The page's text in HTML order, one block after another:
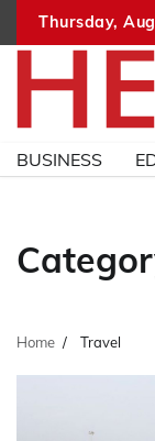
Thursday,
BUSINESS
Home Travel